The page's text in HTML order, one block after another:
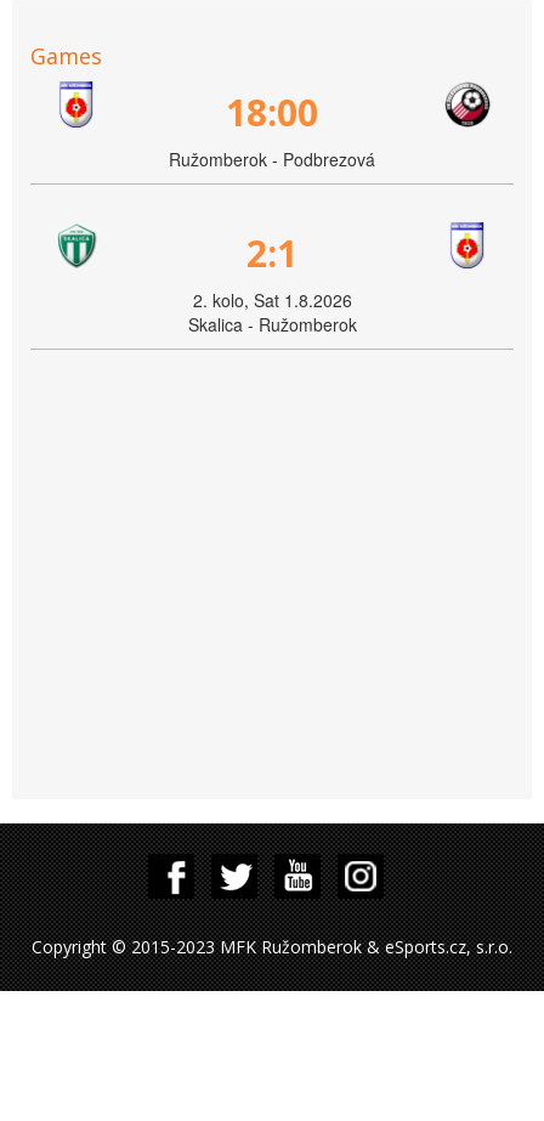
Games
18:00
Ružomberok - Podbrezová
2:1
2. kolo, Sat 1.8.2026
Skalica - Ružomberok
Copyright © 2015-2023 MFK Ružomberok & eSports.cz, s.r.o.